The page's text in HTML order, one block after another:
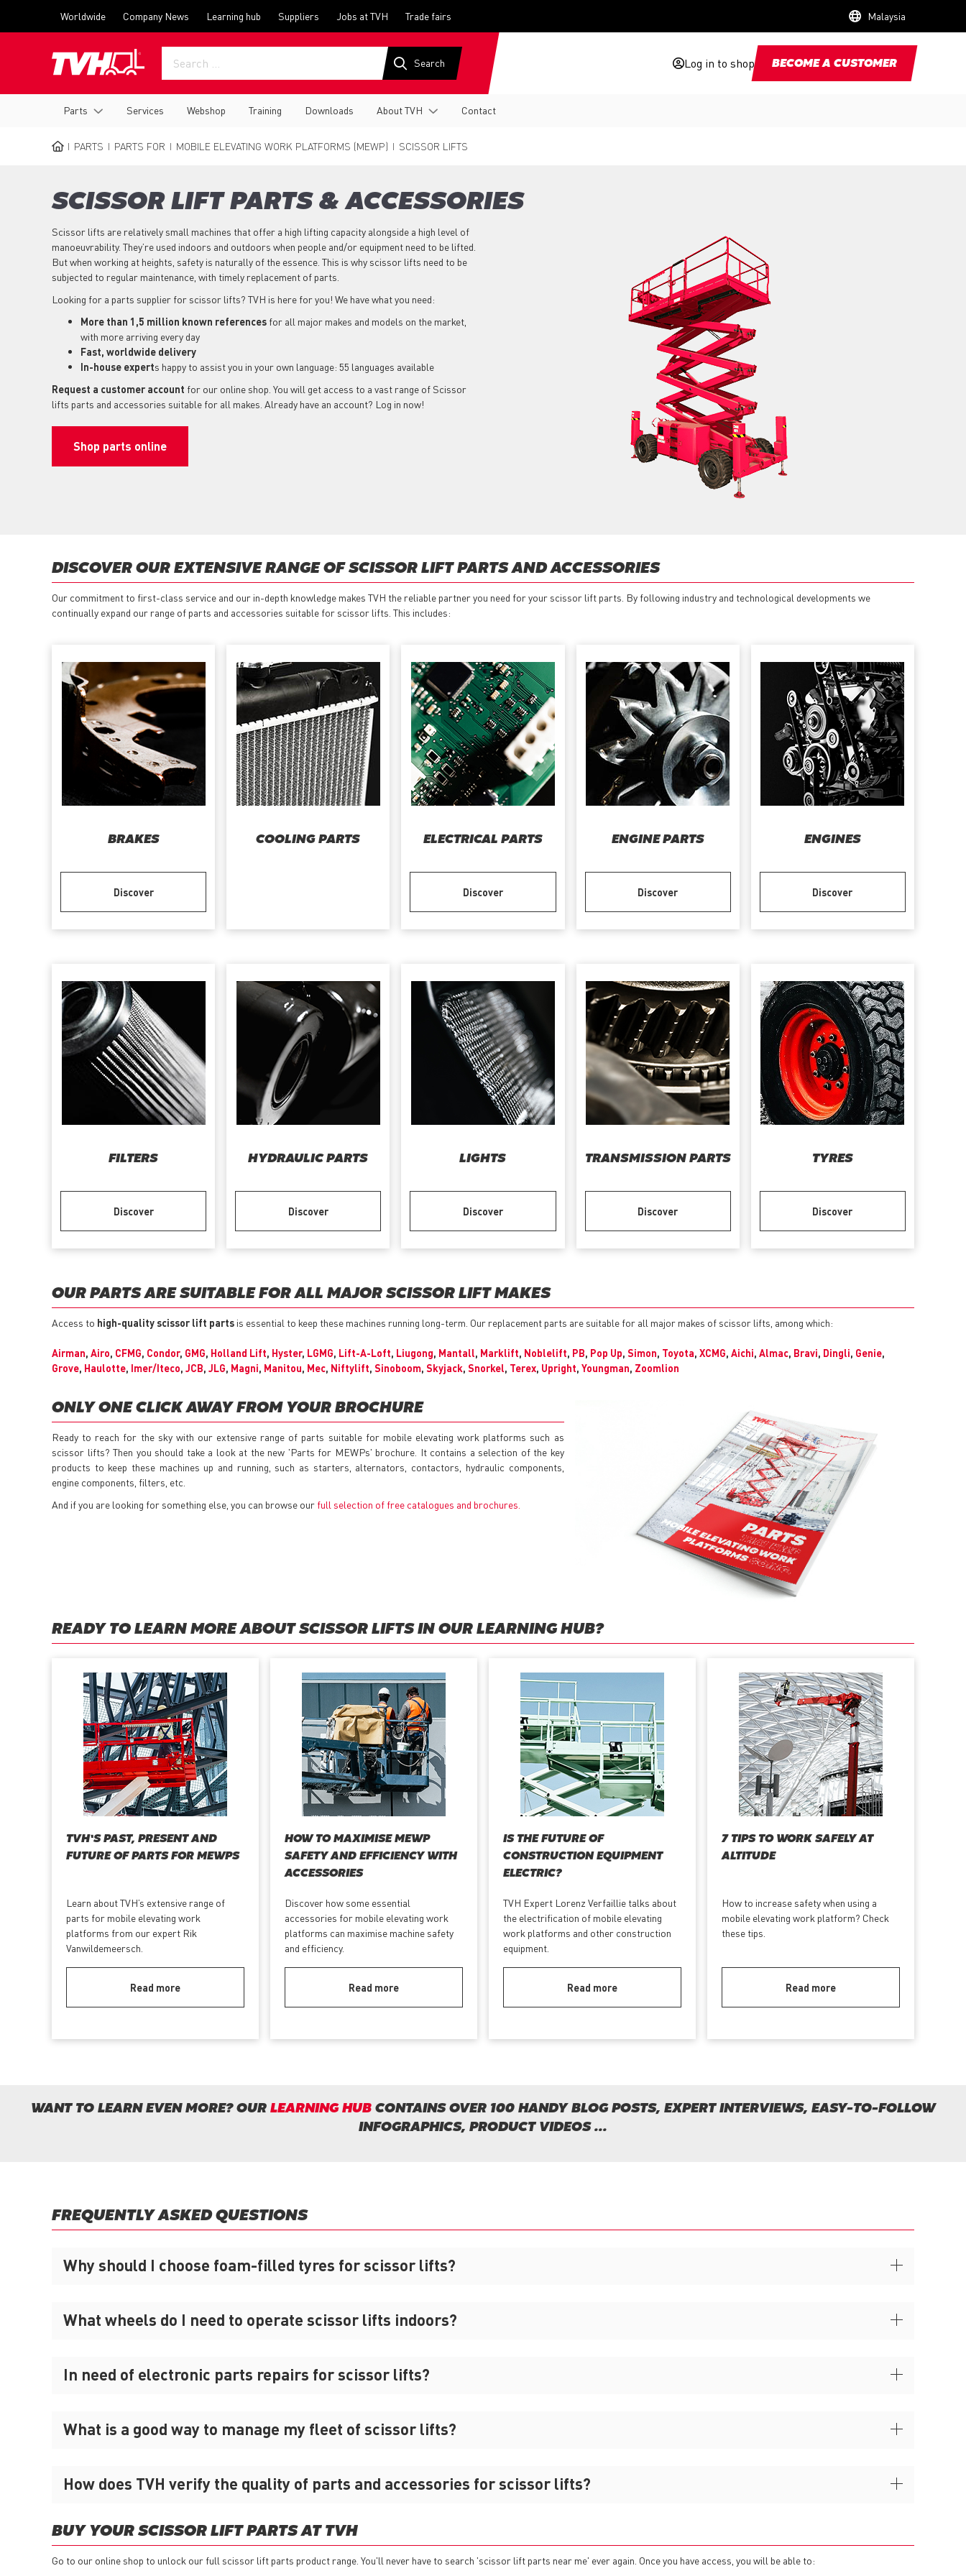
menu
Worldwide Company News Learning hub Suppliers Jobs at TVH Trade fairs Malaysia
Log in to shop BECOME A CUSTOMER
navigation
Parts Services Webshop Training Downloads About TVH Contact
PARTS PARTS FOR MOBILE ELEVATING WORK PLATFORMS (MEWP) SCISSOR LIFTS
SCISSOR LIFT PARTS & ACCESSORIES
Scissor lifts are relatively small machines that offer a high lifting capacity alongside a high level of
manoeuvrability. They’re used indoors and outdoors when people and/or equipment need to be lifted.
But when working at heights, safety is naturally of the essence. This is why scissor lifts need to be
subjected to regular maintenance, with timely replacement of parts.
Looking for a parts supplier for scissor lifts? TVH is here for you! We have what you need:
More than 1,5 million known references for all major makes and models on the market,
with more arriving every day
Fast, worldwide delivery
In-house experts happy to assist you in your own language: 55 languages available
Request a customer account for our online shop. You will get access to a vast range of Scissor
lifts parts and accessories suitable for all makes. Already have an account? Log in now!
Shop parts online
DISCOVER OUR EXTENSIVE RANGE OF SCISSOR LIFT PARTS AND ACCESSORIES
Our commitment to first-class service and our in-depth knowledge makes TVH the reliable partner you need for your scissor lift parts. By following industry and technological developments we
continually expand our range of parts and accessories suitable for scissor lifts. This includes:
BRAKES
Discover
COOLING PARTS ELECTRICAL PARTS
Discover
ENGINE PARTS
Discover
ENGINES
Discover
FILTERS
Discover
HYDRAULIC PARTS
Discover
LIGHTS
Discover
TRANSMISSION PARTS
Discover
TYRES
Discover
OUR PARTS ARE SUITABLE FOR ALL MAJOR SCISSOR LIFT MAKES
Access to high-quality scissor lift parts is essential to keep these machines running long-term. Our replacement parts are suitable for all major makes of scissor lifts, among which:
Airman, Airo, CFMG, Condor, GMG, Holland Lift, Hyster, LGMG, Lift-A-Loft, Liugong, Mantall, Marklift, Noblelift, PB, Pop Up, Simon, Toyota, XCMG, Aichi, Almac, Bravi, Dingli, Genie,
Grove, Haulotte, Imer/Iteco, JCB, JLG, Magni, Manitou, Mec, Niftylift, Sinoboom, Skyjack, Snorkel, Terex, Upright, Youngman, Zoomlion
ONLY ONE CLICK AWAY FROM YOUR BROCHURE
Ready to reach for the sky with our extensive range of parts suitable for mobile elevating work platforms such as
scissor lifts? Then you should take a look at the new 'Parts for MEWPs' brochure. It contains a selection of the key
products to keep these machines up and running, such as starters, alternators, contactors, hydraulic components,
engine components, filters, etc.
And if you are looking for something else, you can browse our full selection of free catalogues and brochures
READY TO LEARN MORE ABOUT SCISSOR LIFTS IN OUR LEARNING HUB?
TVH’S PAST, PRESENT AND
FUTURE OF PARTS FOR MEWPS
Learn about TVH’s extensive range of
parts for mobile elevating work
platforms from our expert Rik
Vanwildemeersch.
Read more
HOW TO MAXIMISE MEWP
SAFETY AND EFFICIENCY WITH
ACCESSORIES
Discover how some essential
accessories for mobile elevating work
platforms can maximise machine safety
and efficiency.
Read more
IS THE FUTURE OF
CONSTRUCTION EQUIPMENT
ELECTRIC?
TVH Expert Lorenz Verfaillie talks about
the electrification of mobile elevating
work platforms and other construction
equipment.
Read more
7 TIPS TO WORK SAFELY AT
ALTITUDE
How to increase safety when using a
mobile elevating work platform? Check
these tips.
Read more
WANT TO LEARN EVEN MORE? OUR LEARNING HUBCONTAINS OVER 100 HANDY BLOG POSTS, EXPERT INTERVIEWS, EASY-TO-FOLLOW
INFOGRAPHICS, PRODUCT VIDEOS ...
FREQUENTLY ASKED QUESTIONS
Why should I choose foam-filled tyres for scissor lifts?
What wheels do I need to operate scissor lifts indoors?
In need of electronic parts repairs for scissor lifts?
What is a good way to manage my fleet of scissor lifts?
How does TVH verify the quality of parts and accessories for scissor lifts?
BUY YOUR SCISSOR LIFT PARTS AT TVH
Go to our online shop to unlock our full scissor lift parts product range. You'll never have to search 'scissor lift parts near me' ever again. Once you have access, you will be able to: